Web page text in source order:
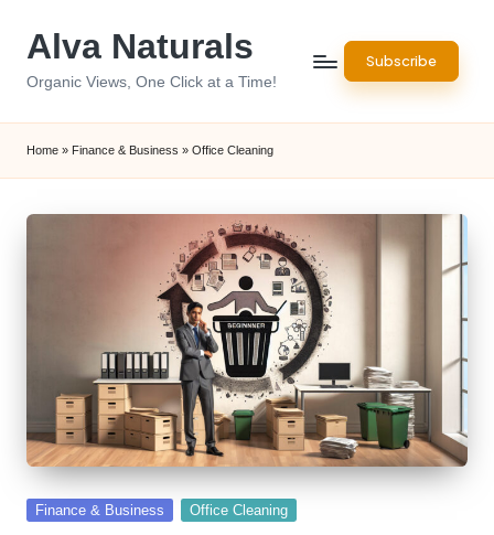
Alva Naturals
Organic Views, One Click at a Time!
Subscribe
Home » Finance & Business » Office Cleaning
Posted
Finance & Business Office Cleaning